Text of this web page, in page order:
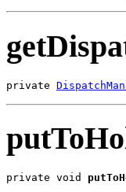
private
private void